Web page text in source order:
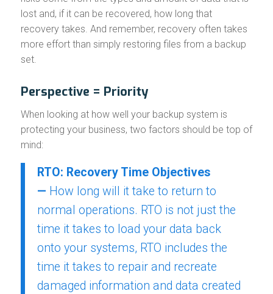
lost and, if it can be recovered, how long that
recovery takes. And remember, recovery often takes
more effort than simply restoring files from a backup
set.
Perspective = Priority
When looking at how well your backup system is
protecting your business, two factors should be top of
mind:
RTO: Recovery Time Objectives
— How long will it take to return to
normal operations. RTO is not just the
time it takes to load your data back
onto your systems, RTO includes the
time it takes to repair and recreate
damaged information and data created